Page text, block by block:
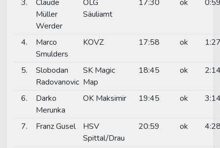
3.
Claude
Müller
Werder
OLG
Säuliamt
17:30 ok
4.
Marco
Smulders
KOVZ 17:58 ok
5.
Slobodan
Radovanovic
SK Magic
Map
18:45 ok
6.
Darko
Merunka
OK Maksimir 19:45 ok
7. Franz Gusel
HSV
Spittal/Drau
20:59 ok